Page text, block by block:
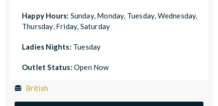
Happy Hours: Sunday, Monday, Tuesday, Wednesday,
Thursday, Friday, Saturday
Ladies Nights: Tuesday
Outlet Status: Open Now
British